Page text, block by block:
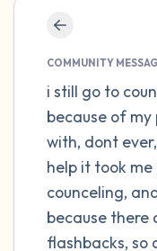
COMMUNITY
i still go to
because of
with, dont
help it took
counceling,
because there
flashbacks, so
Find a
close your
breaths - in
out through
open your
the following
5 – things you